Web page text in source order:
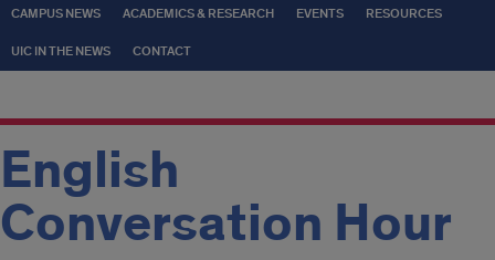
CAMPUS NEWS ACADEMICS & RESEARCH EVENTS RESOURCES
UIC IN THE NEWS CONTACT
English
Conversation Hour